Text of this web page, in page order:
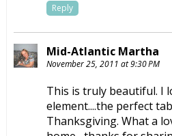
Reply
Mid-Atlantic Martha
November 25, 2011 at 9:30 PM
This is truly beautiful. I
element....the perfect
Thanksgiving. What a